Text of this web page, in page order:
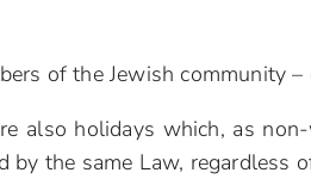
of the Jewish community
also holidays which, as
by the same Law, regardless